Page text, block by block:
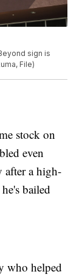
sign is
File)
stock on
even
after a high-
bailed
who helped